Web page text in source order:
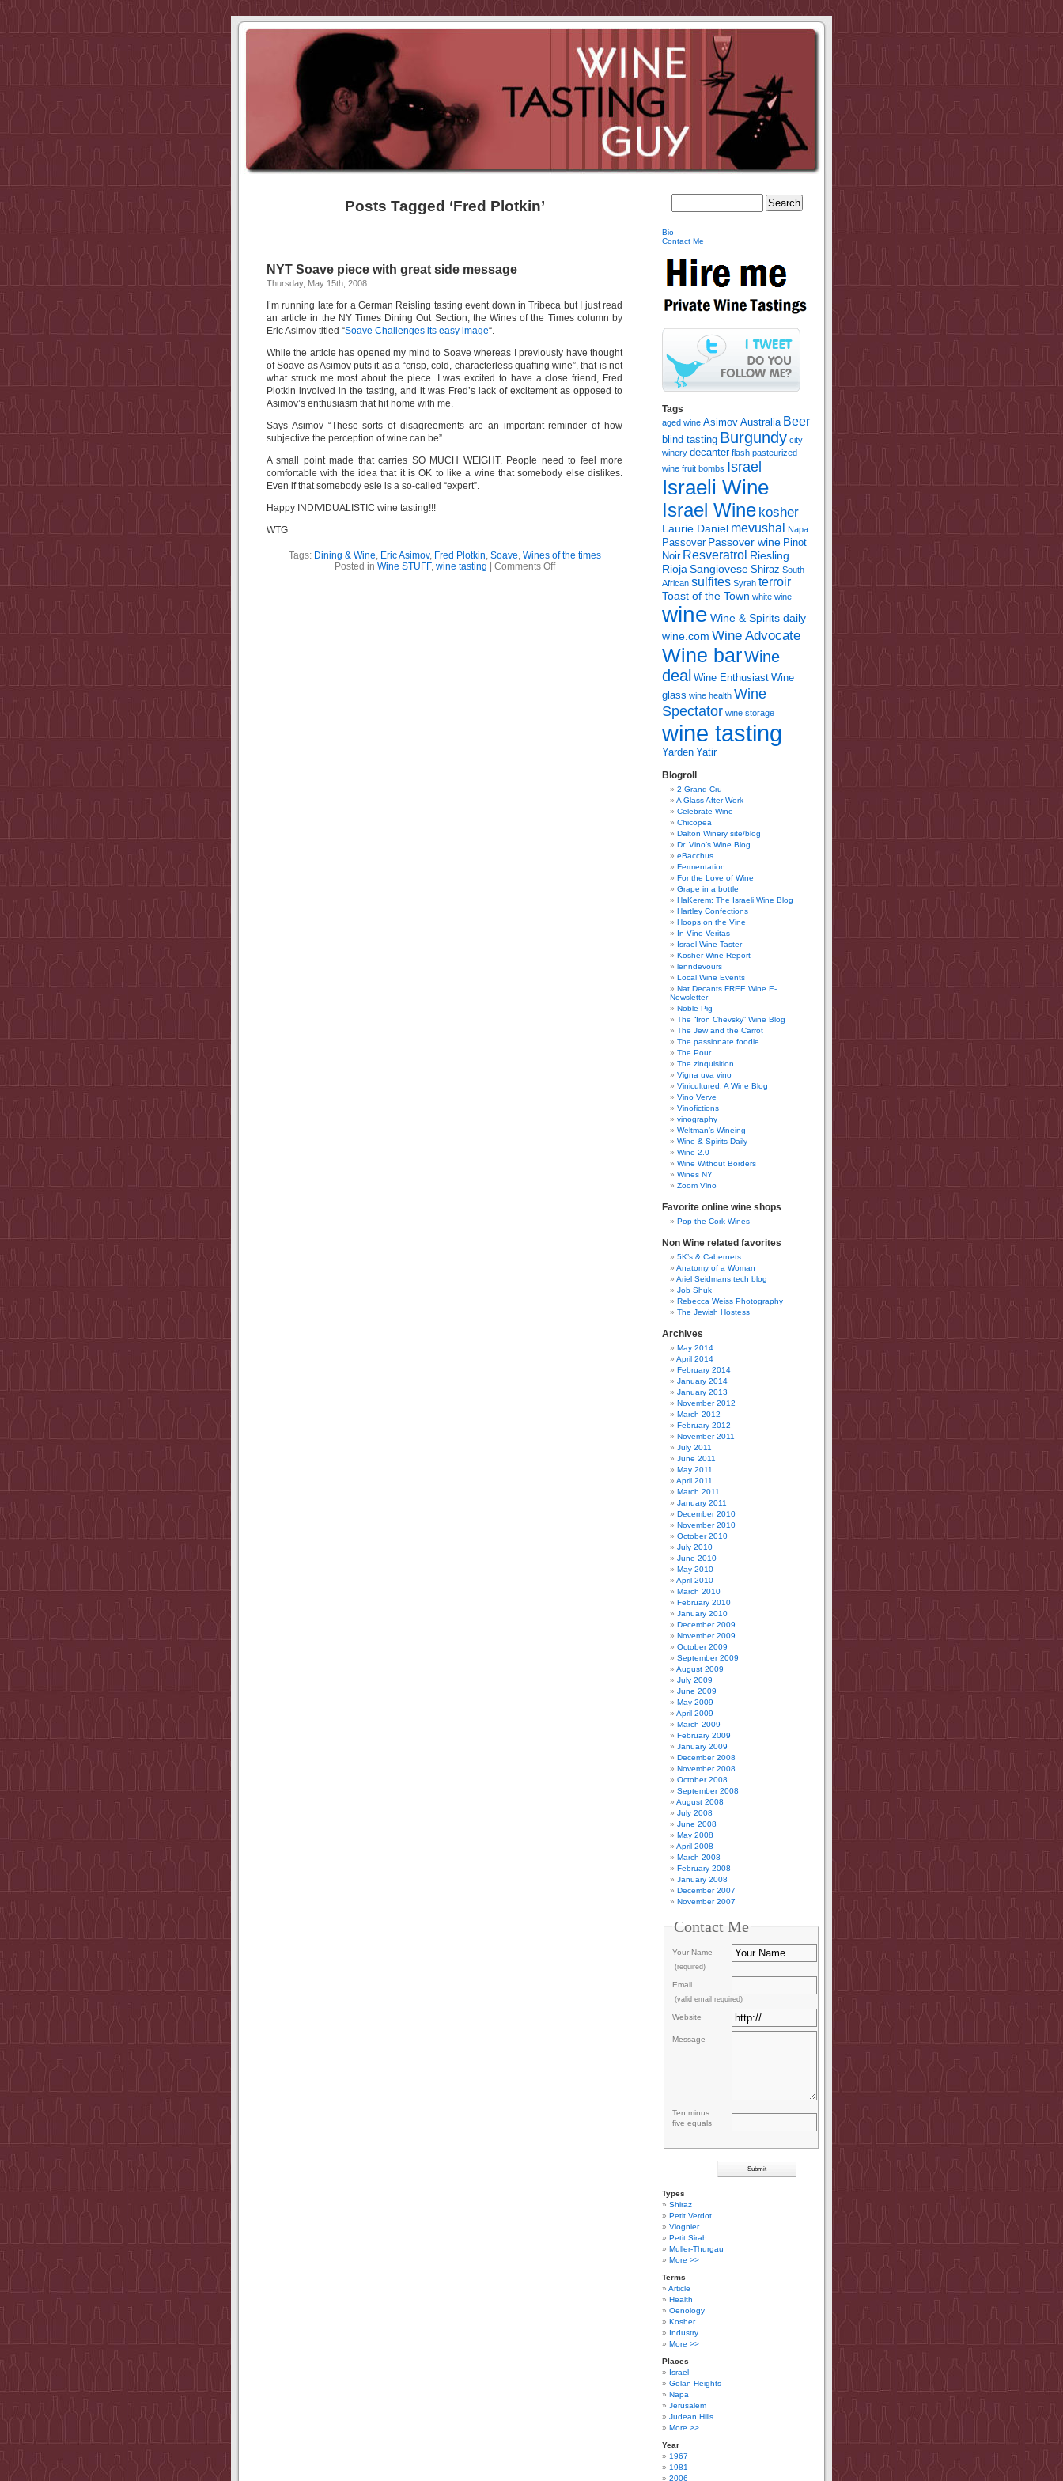
Posts Tagged ‘Fred Plotkin’
NYT Soave piece with great side message
Thursday, May 15th, 2008
I’m running late for a German Reisling tasting event down in Tribeca but I just read
an article in the NY Times Dining Out Section, the Wines of the Times column by
Eric Asimov titled “Soave Challenges its easy image“.
While the article has opened my mind to Soave whereas I previously have thought
of Soave as Asimov puts it as a “crisp, cold, characterless quaffing wine”, that is not
what struck me most about the piece. I was excited to have a close friend, Fred
Plotkin involved in the tasting, and it was Fred’s lack of excitement as opposed to
Asimov’s enthusiasm that hit home with me.
Says Asimov “These sorts of disagreements are an important reminder of how
subjective the perception of wine can be”.
A small point made that carries SO MUCH WEIGHT. People need to feel more
comfortable with the idea that it is OK to like a wine that somebody else dislikes.
Even if that somebody esle is a so-called “expert”.
Happy INDIVIDUALISTIC wine tasting!!!
WTG
Tags: Dining & Wine, Eric Asimov, Fred Plotkin, Soave, Wines of the times
Posted in Wine STUFF, wine tasting Comments Offon
Bio
Contact Me
Tags
aged wine Asimov Australia Beer
blind tasting Burgundy city
winery decanter flash pasteurized
wine fruit bombs Israel
Israeli Wine
Israel Wine kosher
Laurie Daniel mevushal Napa
Passover Passover wine Pinot
Noir Resveratrol Riesling
Rioja Sangiovese Shiraz South
African sulfites Syrah terroir
Toast of the Town white wine
wine Wine & Spirits daily
wine.com Wine Advocate
Wine barWine
deal Wine Enthusiast Wine
glass wine health Wine
Spectator wine storage
wine tasting
Yarden Yatir
Blogroll
2 Grand Cru
A Glass After Work
Celebrate Wine
Chicopea
Dalton Winery site/blog
Dr. Vino’s Wine Blog
eBacchus
Fermentation
For the Love of Wine
Grape in a bottle
HaKerem: The Israeli Wine Blog
Hartley Confections
Hoops on the Vine
In Vino Veritas
Israel Wine Taster
Kosher Wine Report
lenndevours
Local Wine Events
Nat Decants FREE Wine E-
Newsletter
Noble Pig
The “Iron Chevsky” Wine Blog
The Jew and the Carrot
The passionate foodie
The Pour
The zinquisition
Vigna uva vino
Vinicultured: A Wine Blog
Vino Verve
Vinofictions
vinography
Weltman’s Wineing
Wine & Spirits Daily
Wine 2.0
Wine Without Borders
Wines NY
Zoom Vino
Favorite online wine shops
Pop the Cork Wines
Non Wine related favorites
5K’s & Cabernets
Anatomy of a Woman
Ariel Seidmans tech blog
Job Shuk
Rebecca Weiss Photography
The Jewish Hostess
Archives
May 2014
April 2014
February 2014
January 2014
January 2013
November 2012
March 2012
February 2012
November 2011
July 2011
June 2011
May 2011
April 2011
March 2011
January 2011
December 2010
November 2010
October 2010
July 2010
June 2010
May 2010
April 2010
March 2010
February 2010
January 2010
December 2009
November 2009
October 2009
September 2009
August 2009
July 2009
June 2009
May 2009
April 2009
March 2009
February 2009
January 2009
December 2008
November 2008
October 2008
September 2008
August 2008
July 2008
June 2008
May 2008
April 2008
March 2008
February 2008
January 2008
December 2007
November 2007
Contact Me
Your Name
(required)
Email
(valid email required)
Website
Message
Ten minus
five equals
Types
Shiraz
Petit Verdot
Viognier
Petit Sirah
Muller-Thurgau
More >>
Terms
Article
Health
Oenology
Kosher
Industry
More >>
Places
Israel
Golan Heights
Napa
Jerusalem
Judean Hills
More >>
Year
1967
1981
2006